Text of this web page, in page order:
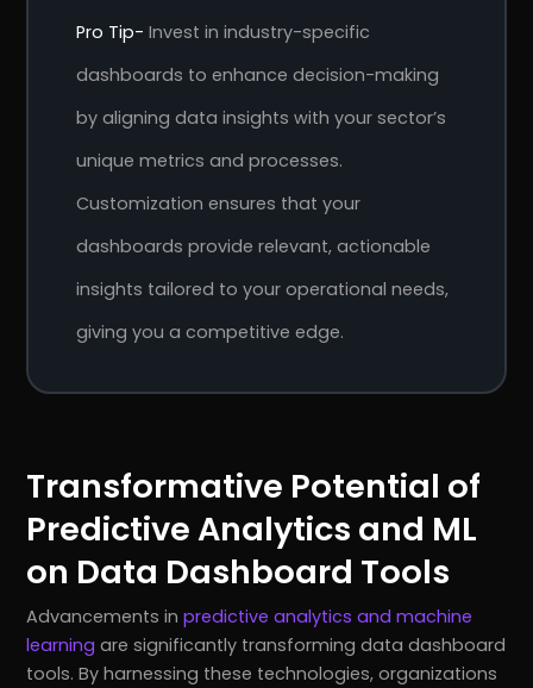
Pro Tip- Invest in industry-specific
dashboards to enhance decision-making
by aligning data insights with your sector’s
unique metrics and processes.
Customization ensures that your
dashboards provide relevant, actionable
insights tailored to your operational needs,
giving you a competitive edge.
Transformative Potential of
Predictive Analytics and ML
on Data Dashboard Tools
Advancements inpredictive analytics and machine
learning are significantly transforming data dashboard
tools. By harnessing these technologies, organizations